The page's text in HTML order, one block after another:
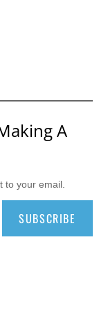
A
to your email.
SUBSCRIBE